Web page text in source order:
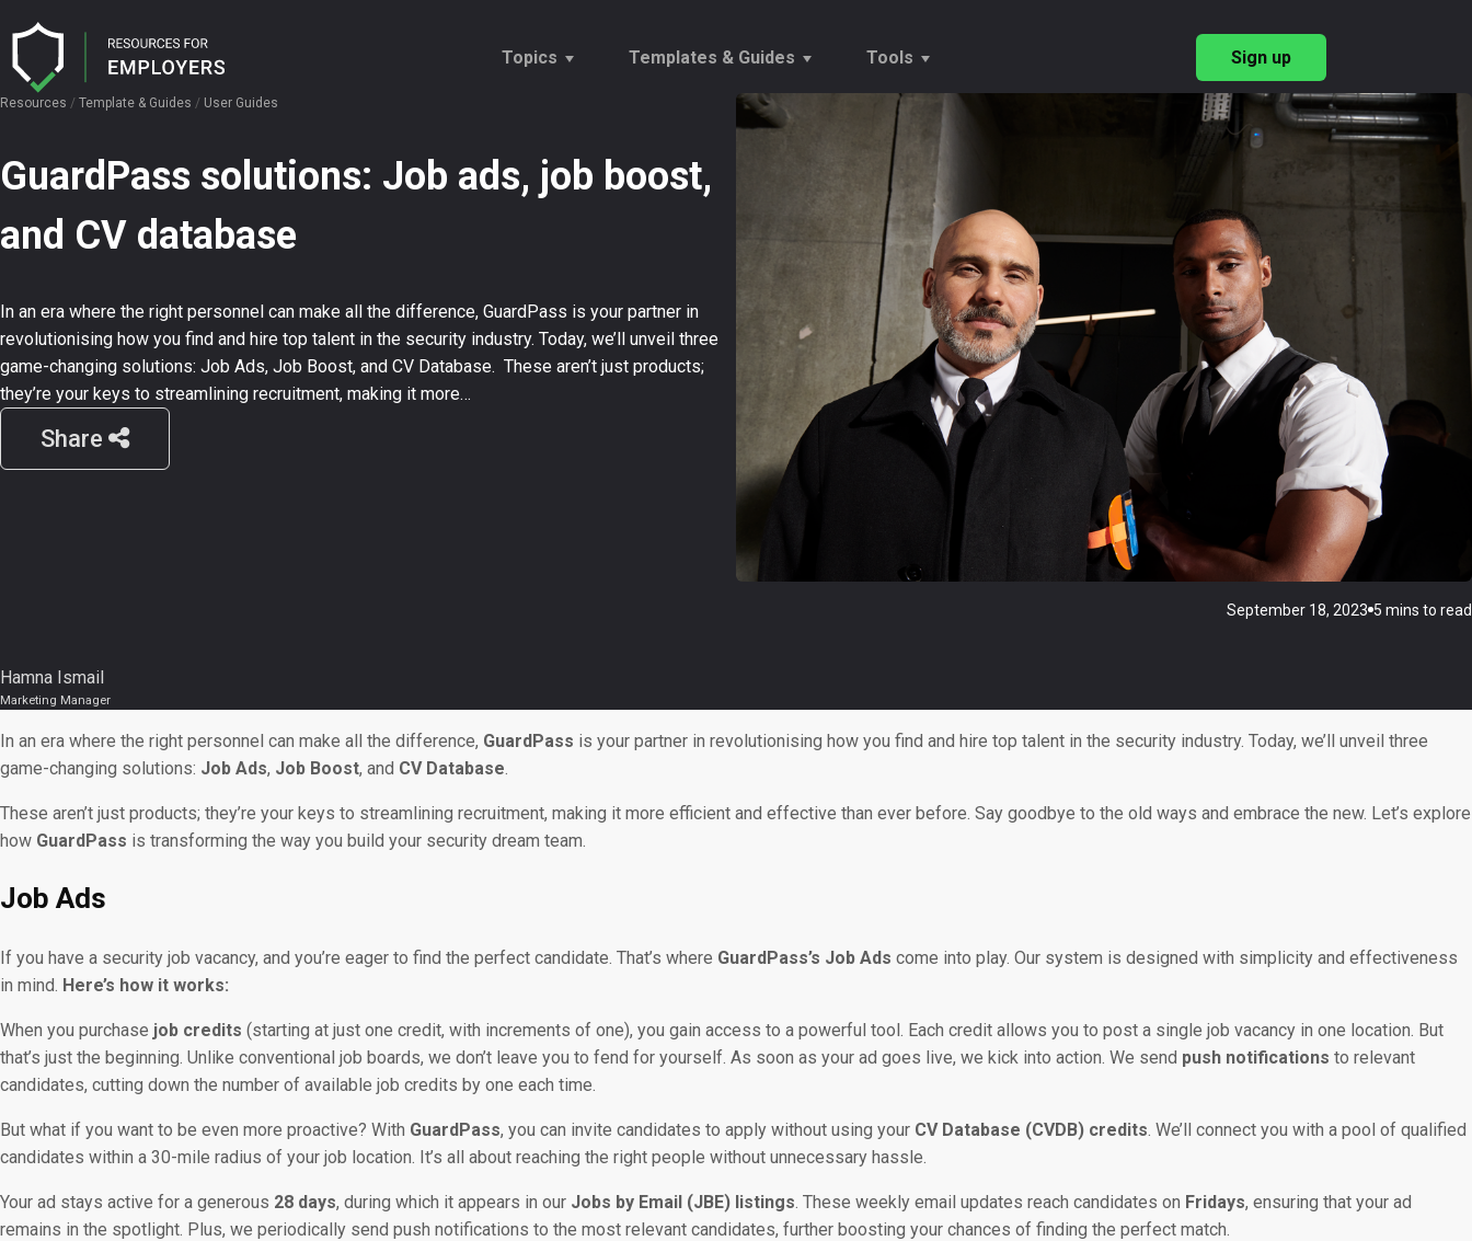
Topics
I need help with…
Ensuring Compliance Recruitment Trends
Temporary Recruitment
Establishing Employer Brand
Salary & Benefits
Templates & Guides
I want…
Interview Question Templates
Onboarding Checklists
Offers & Rejections
Events Our Customers →
Tools
Licence Hub
Security AI
CV Search
Sign up
Resources / Template & Guides / User Guides
GuardPass solutions: Job ads, job boost,
and CV database
In an era where the right personnel can make all the difference, GuardPass is your partner in
revolutionising how you find and hire top talent in the security industry. Today, we’ll unveil three
game-changing solutions: Job Ads, Job Boost, and CV Database. These aren’t just products;
they’re your keys to streamlining recruitment, making it more…
Share
Hamna Ismail
Marketing Manager
September 18, 2023 5 mins to read
In an era where the right personnel can make all the difference, GuardPass is your partner in revolutionising how you find and hire top talent in the security industry. Today, we’ll unveil three
game-changing solutions: Job Ads, Job Boost, and CV Database
These aren’t just products; they’re your keys to streamlining recruitment, making it more efficient and effective than ever before. Say goodbye to the old ways and embrace the new. Let’s explore
how GuardPass is transforming the way you build your security dream team.
Job Ads
If you have a security job vacancy, and you’re eager to find the perfect candidate. That’s where GuardPass’s Job Ads come into play. Our system is designed with simplicity and effectiveness
in mind. Here’s how it works:
When you purchase job credits (starting at just one credit, with increments of one), you gain access to a powerful tool. Each credit allows you to post a single job vacancy in one location. But
that’s just the beginning. Unlike conventional job boards, we don’t leave you to fend for yourself. As soon as your ad goes live, we kick into action. We send push notifications to relevant
candidates, cutting down the number of available job credits by one each time.
But what if you want to be even more proactive? With GuardPass, you can invite candidates to apply without using your CV Database (CVDB) credits . We’ll connect you with a pool of qualified
candidates within a 30-mile radius of your job location. It’s all about reaching the right people without unnecessary hassle.
Your ad stays active for a generous 28 days, during which it appears in our Jobs by Email (JBE) listings . These weekly email updates reach candidates on Fridays, ensuring that your ad
remains in the spotlight. Plus, we periodically send push notifications to the most relevant candidates, further boosting your chances of finding the perfect match.